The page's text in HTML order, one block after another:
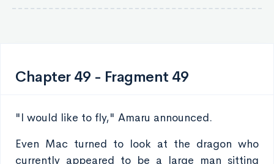
Chapter 49 - Fragment 49
"I would like to fly," Amaru announced.
Even Mac turned to look at the dragon who
currently appeared to be a large man sitting